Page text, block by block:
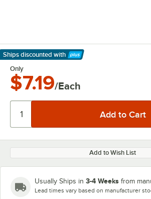
Ships discounted with
Learn More
Only
$7.19/Each
Add to Wish List
Usually Ships in 3-4 Weeks from
Lead times vary based on manufacturer